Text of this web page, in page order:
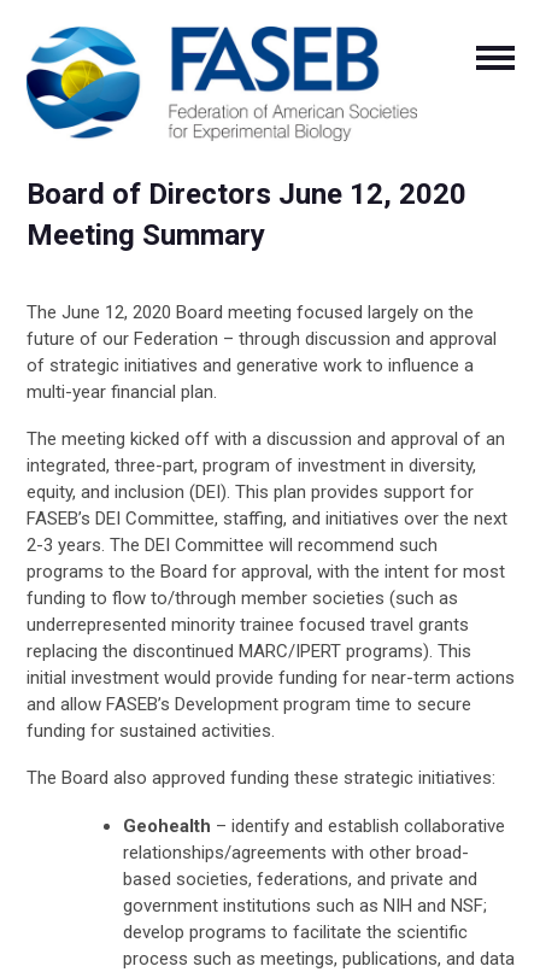
Board of Directors June 12, 2020
Meeting Summary
The June 12, 2020 Board meeting focused largely on the
future of our Federation – through discussion and approval
of strategic initiatives and generative work to influence a
multi-year financial plan.
The meeting kicked off with a discussion and approval of an
integrated, three-part, program of investment in diversity,
equity, and inclusion (DEI). This plan provides support for
FASEB’s DEI Committee, staffing, and initiatives over the next
2-3 years. The DEI Committee will recommend such
programs to the Board for approval, with the intent for most
funding to flow to/through member societies (such as
underrepresented minority trainee focused travel grants
replacing the discontinued MARC/IPERT programs). This
initial investment would provide funding for near-term actions
and allow FASEB’s Development program time to secure
funding for sustained activities.
The Board also approved funding these strategic initiatives:
Geohealth – identify and establish collaborative
relationships/agreements with other broad-
based societies, federations, and private and
government institutions such as NIH and NSF;
develop programs to facilitate the scientific
process such as meetings, publications, and data